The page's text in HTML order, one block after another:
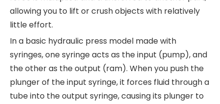
allowing you to lift or crush objects with relatively
little effort.
In a basic hydraulic press model made with
syringes, one syringe acts as the input (pump), and
the other as the output (ram). When you push the
plunger of the input syringe, it forces fluid through a
tube into the output syringe, causing its plunger to